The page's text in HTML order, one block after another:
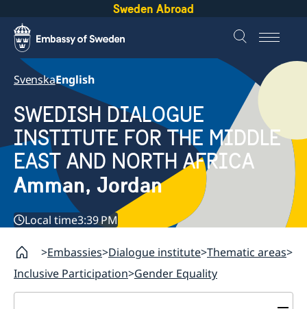
Sweden Abroad
SvenskaEnglish
SWEDISH DIALOGUE
INSTITUTE FOR THE MIDDLE
EAST AND NORTH AFRICA
Amman, Jordan
Local time3:39 PM
Embassies Dialogue institute Thematic areas
Inclusive Participation Gender Equality